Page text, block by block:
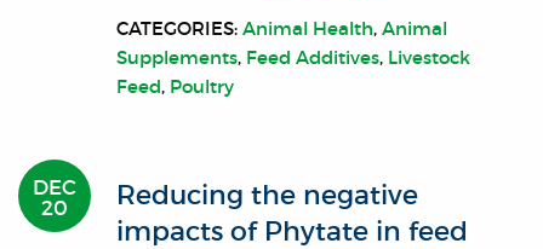
CATEGORIES: Animal Health,Animal
Supplements, Feed Additives, Livestock
Feed, Poultry
DEC
20
Reducing the negative
impacts of Phytate in feed